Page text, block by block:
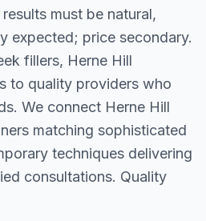
must be natural,
expected; price secondary.
fillers, Herne Hill
to quality providers who
We connect Herne Hill
matching sophisticated
techniques delivering
consultations. Quality